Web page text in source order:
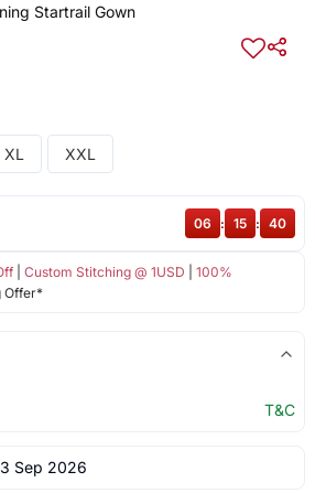
Startrail Gown
XL XXL
| Custom Stitching @ 1USD
100%
Offer*
06 : 15 : 40
T&C
Sep 2026